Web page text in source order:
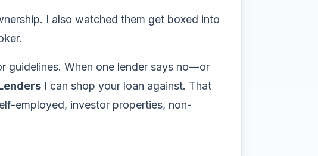
I also watched them get boxed into
guidelines. When one lender says no—or
I can shop your loan against. That
employed, investor properties, non-